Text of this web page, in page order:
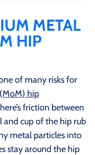
METAL
HIP
of many risks for
hip
friction between
and cup of the hip rub
metal particles into
stay around the hip